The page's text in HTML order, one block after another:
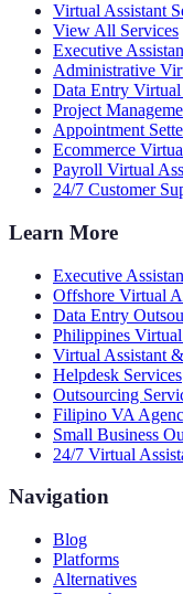
Virtual Assistant
View All Services
Executive
Administrative
Data Entry Virtual
Project
Appointment
Ecommerce
Payroll Virtual
24/7 Customer
Learn More
Executive
Offshore Virtual
Data Entry
Philippines
Virtual Assistant
Helpdesk Services
Outsourcing
Filipino VA
Small Business
24/7 Virtual
Navigation
Blog
Platforms
Alternatives